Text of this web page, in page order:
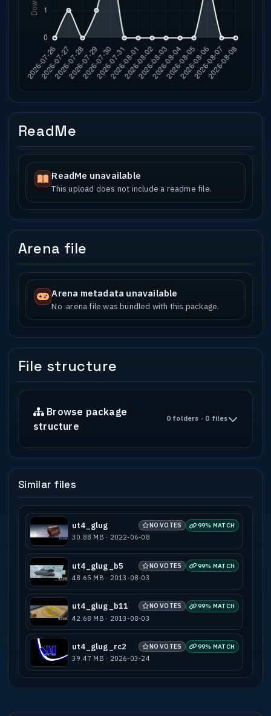
ReadMe
ReadMe unavailable
This upload does not include a readme file.
Arena file
Arena metadata unavailable
No .arena file was bundled with this package.
File structure
Browse package
structure
0 folders · 0 files
Similar files
ut4_glug NO VOTES 99% MATCH
30.88 MB · 2022-06-08
ut4_glug_b5 NO VOTES 99% MATCH
48.65 MB · 2013-08-03
ut4_glug_b11 NO VOTES 99% MATCH
42.68 MB · 2013-08-03
ut4_glug_rc2 NO VOTES 99% MATCH
39.47 MB · 2026-03-24